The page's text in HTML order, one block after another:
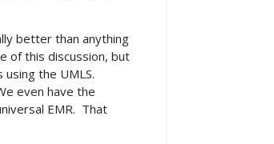
better than anything
of this discussion, but
the UMLS.
even have the
EMR. That